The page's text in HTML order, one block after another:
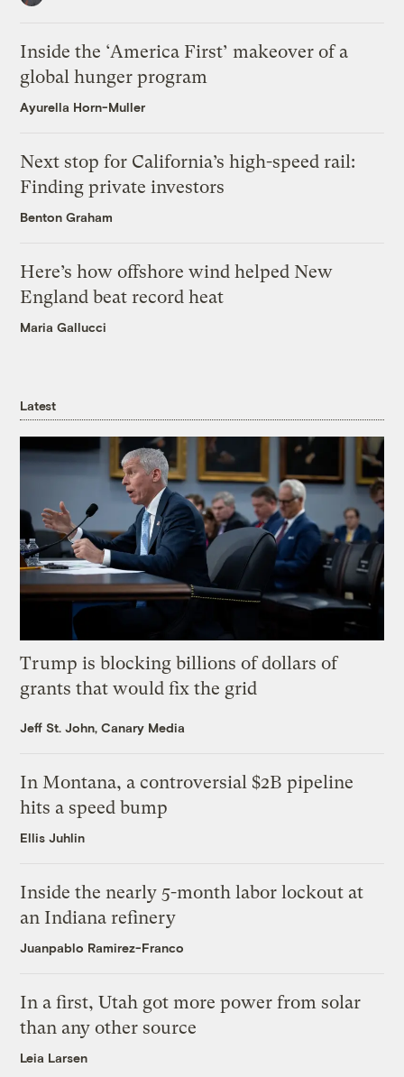
Inside the ‘America First’ makeover of a
global hunger program
Ayurella Horn-Muller
Next stop for California’s high-speed rail:
Finding private investors
Benton Graham
Here’s how offshore wind helped New
England beat record heat
Maria Gallucci
Latest
Trump is blocking billions of dollars of
grants that would fix the grid
Jeff St. John, Canary Media
In Montana, a controversial $2B pipeline
hits a speed bump
Ellis Juhlin
Inside the nearly 5-month labor lockout at
an Indiana refinery
Juanpablo Ramirez-Franco
In a first, Utah got more power from solar
than any other source
Leia Larsen